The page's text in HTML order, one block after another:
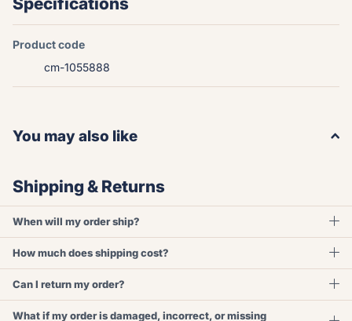
Product code
cm-1055888
You may also like
Shipping & Returns
When will my order ship?
How much does shipping cost?
Can I return my order?
What if my order is damaged, incorrect, or missing